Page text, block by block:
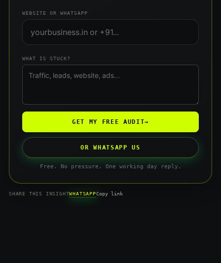
WEBSITE OR WHATSAPP
WHAT IS STUCK?
GET MY FREE AUDIT→
OR WHATSAPP US
Free. No pressure. One working day reply.
SHARE THIS INSIGHTWHATSAPPCopy link